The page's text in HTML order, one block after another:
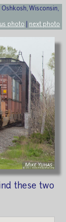
Oshkosh, Wisconsin,
photo
next photo
these two